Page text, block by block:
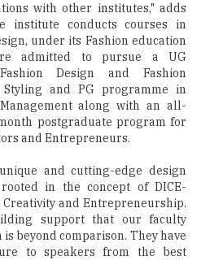
with other institutes," adds
institute conducts courses in
under its Fashion education
admitted to pursue a UG
Design and Fashion
Styling and PG programme in
along with an all-
postgraduate program for
and Entrepreneurs.
and cutting-edge design
in the concept of DICE-
Creativity and Entrepreneurship.
support that our faculty
beyond comparison. They have
to speakers from the best